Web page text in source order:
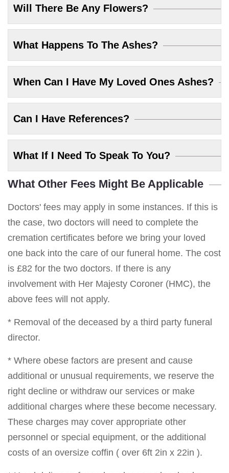
Will There Be Any Flowers?
What Happens To The Ashes?
When Can I Have My Loved Ones Ashes?
Can I Have References?
What If I Need To Speak To You?
What Other Fees Might Be Applicable
Doctors' fees may apply in some instances. If this is
the case, two doctors will need to complete the
cremation certificates before we bring your loved
one back into the care of our funeral home. The cost
is £82 for the two doctors. If there is any
involvement with Her Majesty Coroner (HMC), the
above fees will not apply.
* Removal of the deceased by a third party funeral
director.
* Where obese factors are present and cause
additional or unusual requirements, we reserve the
right decline or withdraw our services or make
additional charges where these become necessary.
These charges may cover appropriate other
personnel or special equipment, or the additional
costs of an oversize coffin ( over 6ft 2in x 22in ).